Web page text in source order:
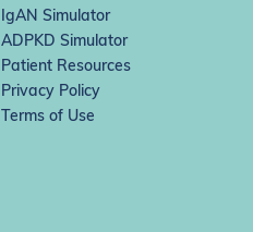
IgAN Simulator
ADPKD Simulator
Patient Resources
Privacy Policy
Terms of Use